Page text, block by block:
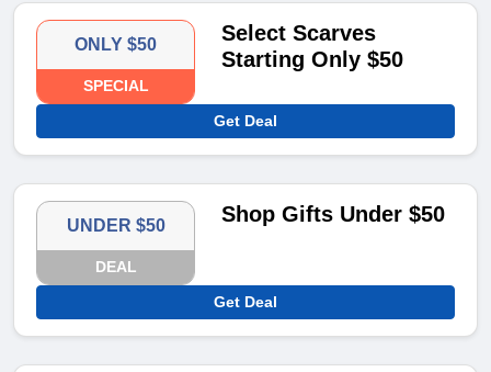
ONLY $50
SPECIAL
Select Scarves
Starting Only $50
Get Deal
UNDER $50
DEAL
Shop Gifts Under $50
Get Deal